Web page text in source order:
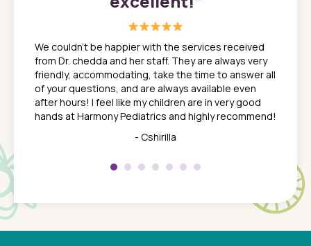
son
a
a
a
We couldn't be happier with the services received
from Dr. chedda and her staff. They are always very
friendly, accommodating, take the time to answer all
of your questions, and are always available even
after hours! I feel like my children are in very good
hands at Harmony Pediatrics and highly recommend!
- Cshirilla
about